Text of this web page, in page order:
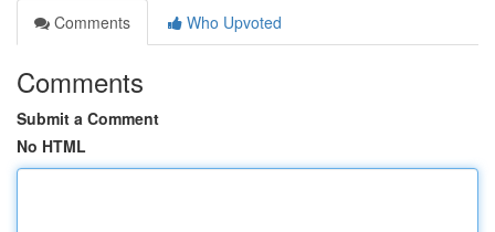
Comments
Who Upvoted
Comments
Submit a Comment
No HTML